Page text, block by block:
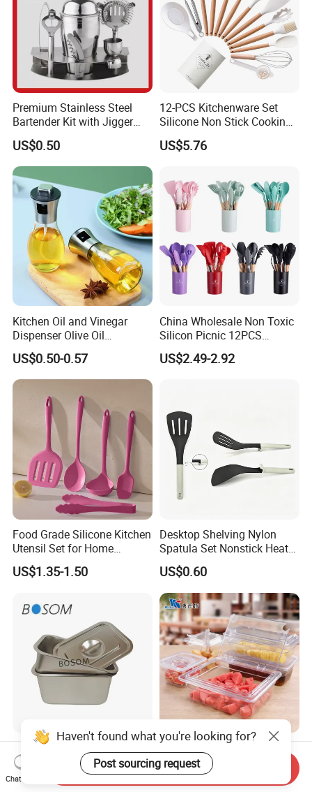
Premium Stainless Steel
Bartender Kit with Jigger
and Shaker Drink Mixing
Stainless Steel Silver
Bartender Set for Gift Tool
Bartender Kit with Stainless
Stand
US$0.50
12-PCS Kitchenware Set
Silicone Non Stick Cooking
with Soup Spoon Slotted
Spatula
US$5.76
Kitchen Oil and Vinegar
Dispenser Olive Oil
Dispenser Bottle with
Measurement Cups
US$0.50-0.57
China Wholesale Non Toxic
Silicon Picnic 12PCS
Kitchen Ware Set Spatula
Turner Ladle Stainless Steel
US$2.49-2.92
Food Grade Silicone Kitchen
Utensil Set for Home
Cooking
US$1.35-1.50
Desktop Shelving Nylon
Spatula Set Nonstick Heat
Resistant Kitchen Utensils
Cooking Turner Shovel with
Countertop Stand
US$0.60
Hot-Selling Multi-Functional
Stainless Steel Square
Tray/Ss201/304 Material
US$1.25-6.09
NSF Restaurant Kitchen
Equipment Transparent PC
Polycarbonate Plastic Gn
US$0.40-11.00
Haven't found what you're looking for?
Post sourcing request
Chat Now
Send Inquiry